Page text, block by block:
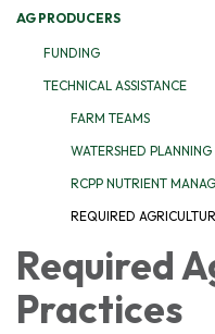
AG PRODUCERS
FUNDING
TECHNICAL ASSISTANCE
FARM TEAMS
WATERSHED
RCPP NUTRIENT
REQUIRED
Required
Practices